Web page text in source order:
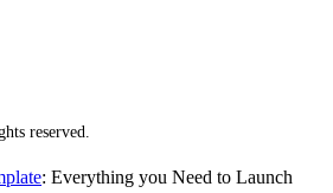
reserved.
: Everything you Need to Launch